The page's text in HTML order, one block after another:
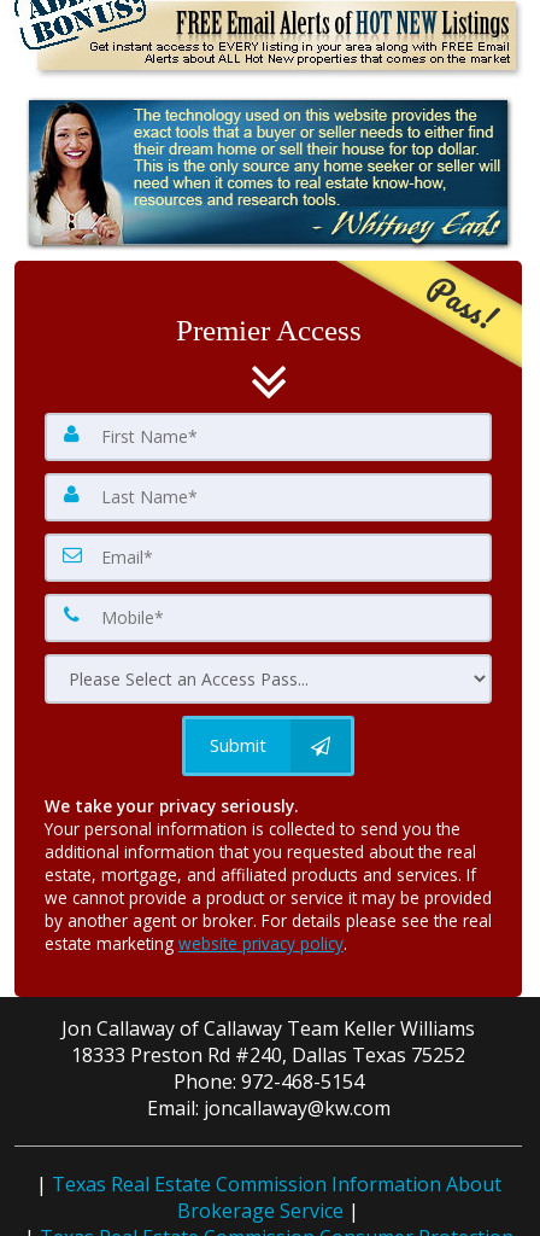
Premier Access Pass!
Submit
We take your privacy seriously.
Your personal information is collected to send you the
additional information that you requested about the real
estate, mortgage, and affiliated products and services. If
we cannot provide a product or service it may be provided
by another agent or broker. For details please see the real
estate marketing website privacy policy.
Jon Callaway of Callaway Team Keller Williams
18333 Preston Rd #240, Dallas Texas 75252
Phone: 972-468-5154
Email: joncallaway@kw.com
| Texas Real Estate Commission Information About
Brokerage Service |